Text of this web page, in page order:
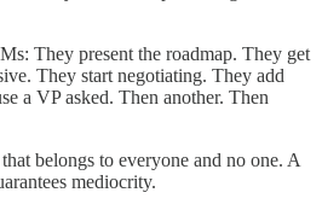
They present the roadmap. They get
They start negotiating. They add
a VP asked. Then another. Then
belongs to everyone and no one. A
mediocrity.